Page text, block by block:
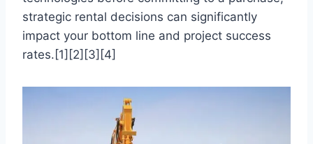
strategic rental decisions can significantly
impact your bottom line and project success
rates.[1][2][3][4]